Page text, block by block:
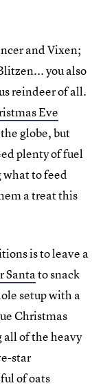
and Vixen;
you also
reindeer of all.
Eve
globe, but
plenty of fuel
what to feed
a treat this
is to leave a
Santato snack
setup with a
Christmas
all of the heavy
star
of oats